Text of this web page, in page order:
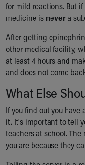
for mild reactions. But
medicine is nevera
After getting
other medical facility,
at least 4 hours and
and does not come
What Else
If you find out you have
it. It's important to tell
teachers at school.
you are because they